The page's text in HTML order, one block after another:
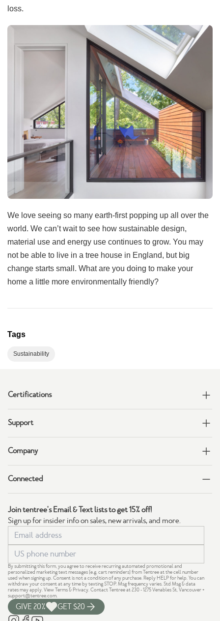
loss.
We love seeing so many earth-first popping up all over the
world. We can’t wait to see how sustainable design,
material use and energy use continues to grow. You may
not be able to live in a tree house in England, but big
change starts small. What are you doing to make your
home a little more environmentally friendly?
Tags
Sustainability
Certifications
Support
Company
Connected
Join tentree's Email & Text lists to get 15% off!
Sign up for insider info on sales, new arrivals, and more.
By submitting this form, you agree to receive recurring automated promotional and
personalized marketing text messages (e.g. cart reminders) from Tentree at the cell number
used when signing up. Consent is not a condition of any purchase. Reply HELP for help. You can
withdraw your consent at any time by texting STOP. Msg frequency varies. Std Msg & data
rates may apply. View Terms& Privacy . Contact Tentree at 230 - 1275 Venables St, Vancouver +
support@tentree.com
GIVE 20% GET $20